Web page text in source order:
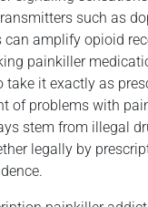
such as
can amplify opioid
painkiller
take it exactly as
of problems with
stem from illegal
legally by